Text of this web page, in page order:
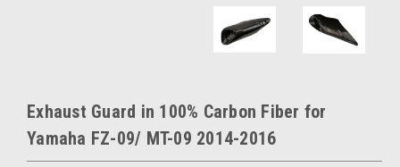
Exhaust Guard in 100% Carbon Fiber for
Yamaha FZ-09/ MT-09 2014-2016